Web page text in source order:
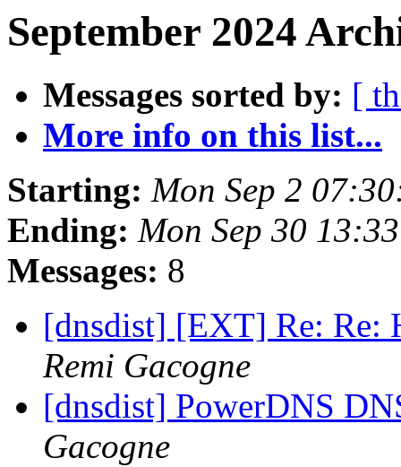
September 2024
Messages sorted by: [
More info on this list...
Starting: Mon Sep 2
Ending: Mon Sep 30
Messages: 8
[dnsdist] [EXT] Re: Re:
Remi Gacogne
[dnsdist] PowerDNS
Gacogne